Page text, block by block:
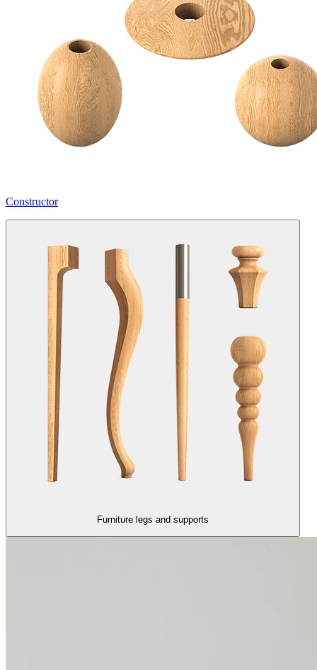
Constructor
Furniture legs and supports